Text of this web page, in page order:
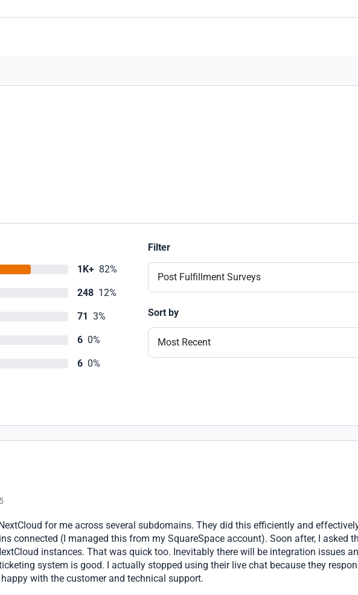
1K+ 82%
248 12%
71 3%
6 0%
6 0%
Filter
Post Fulfillment Surveys
Sort by
Most Recent
for me across several subdomains. They did this efficiently and
connected (I managed this from my SquareSpace account). Soon after, I asked
instances. That was quick too. Inevitably there will be integration issues
system is good. I actually stopped using their live chat because they
with the customer and technical support.